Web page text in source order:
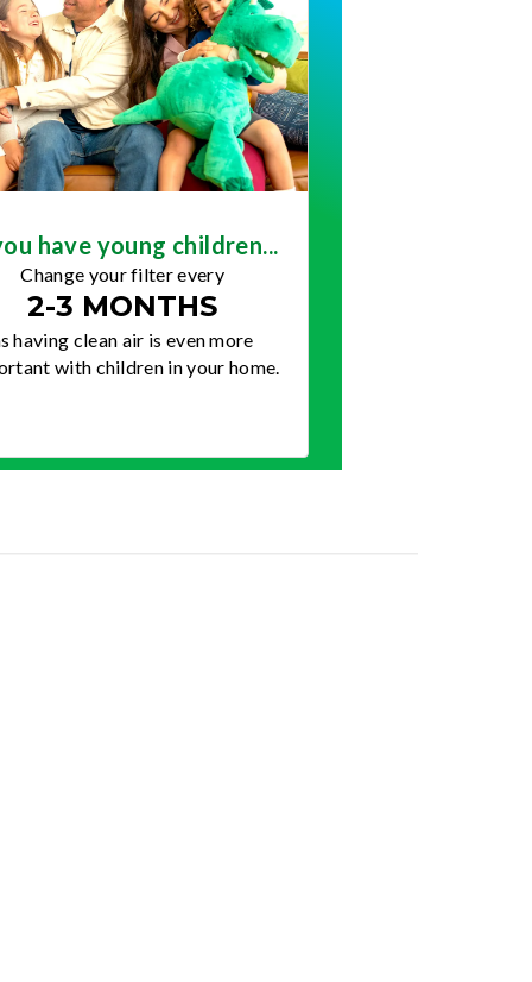
have young children...
Change your filter every
2-3 MONTHS
having clean air is even more
with children in your home.